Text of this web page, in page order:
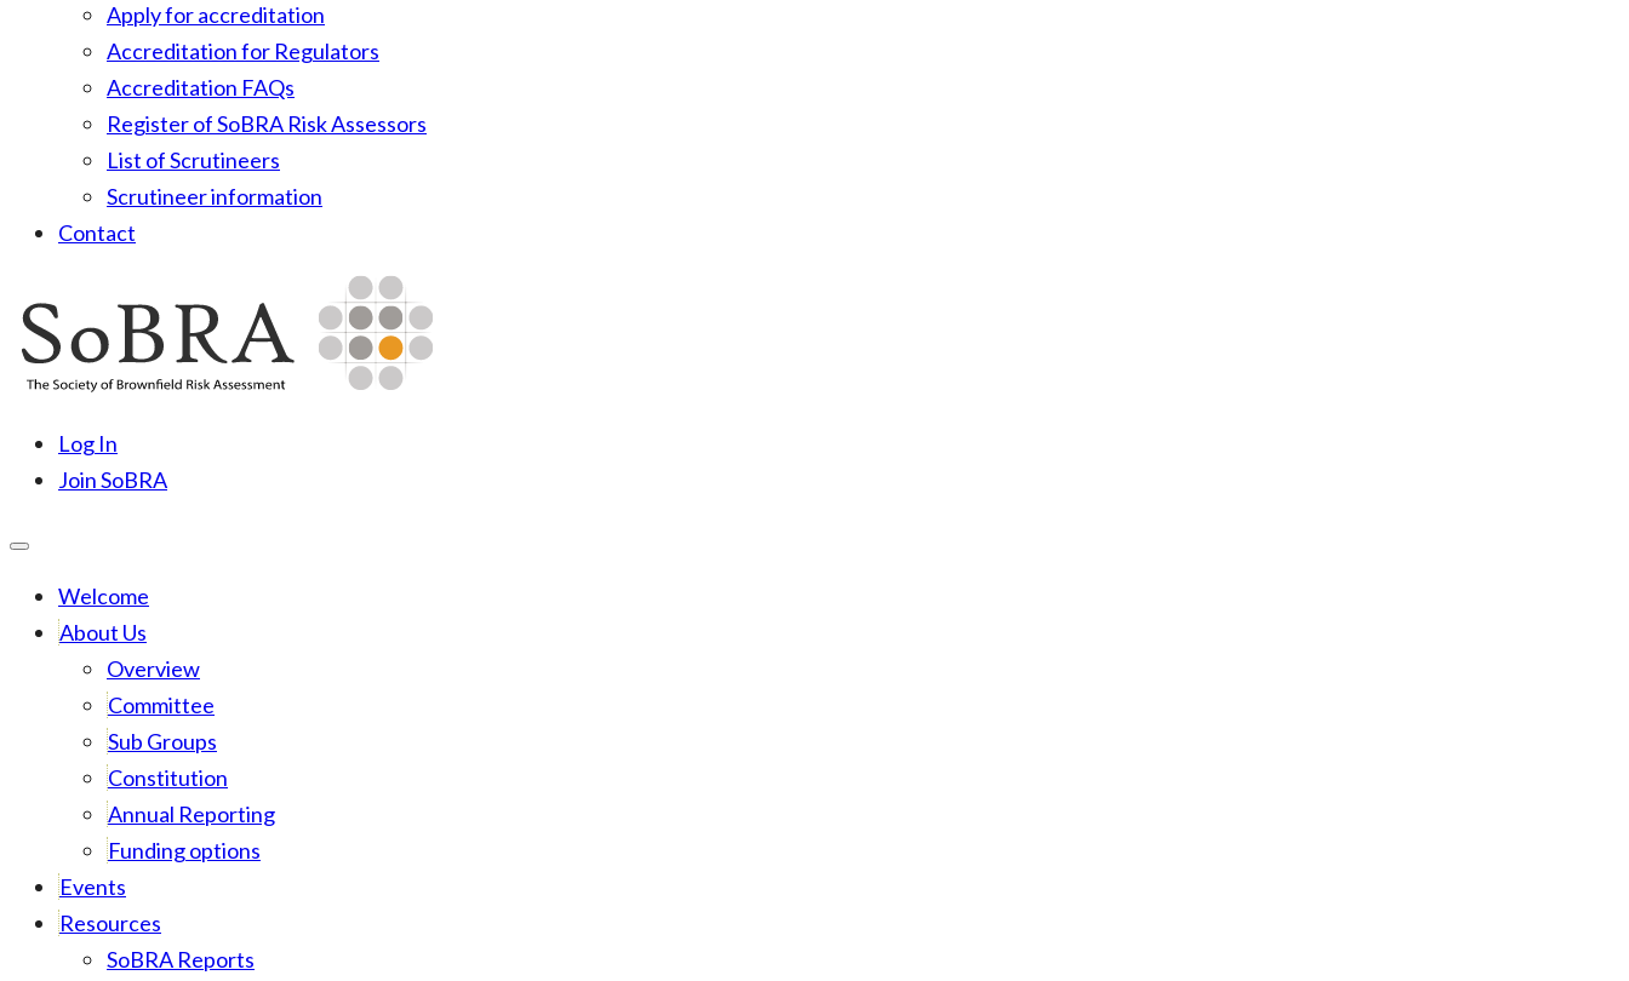
Apply for accreditation
Accreditation for Regulators
Accreditation FAQs
Register of SoBRA Risk Assessors
List of Scrutineers
Scrutineer information
Contact
to
content
SoBRA
Log In
Join SoBRA
Welcome
About Us
Overview
Committee
Sub Groups
Constitution
Annual Reporting
Funding options
Events
Resources
SoBRA Reports